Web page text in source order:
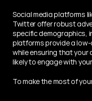
Social media platforms
Twitter offer robust
specific demographics,
platforms provide a
while ensuring that your
likely to engage with
To make the most of